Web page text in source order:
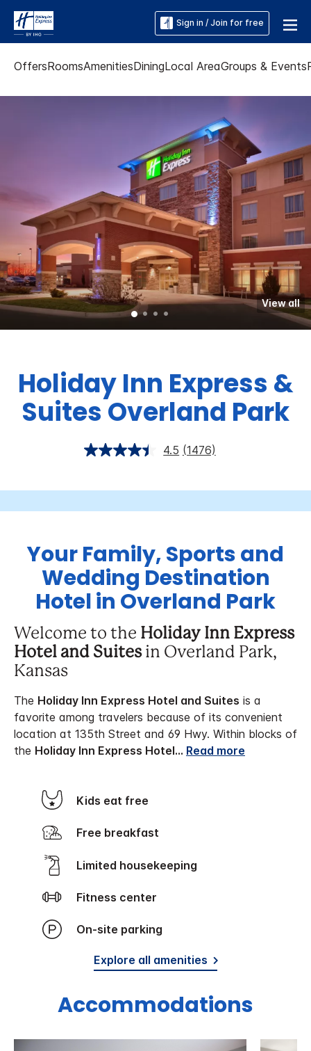
Sign in / Join for free
OffersRoomsAmenitiesDiningLocal AreaGroups & Events
View all
Holiday Inn Express &
Suites Overland Park
4.5 (1476)
Your Family, Sports and
Wedding Destination
Hotel in Overland Park
Welcome to the Holiday Inn Express
Hotel and Suitesin Overland Park,
Kansas
The Holiday Inn Express Hotel and Suites is a
favorite among travelers because of its convenient
location at 135th Street and 69 Hwy. Within blocks of
the Holiday Inn Express Hotel... Read more
Kids eat free
Free breakfast
Limited housekeeping
Fitness center
On-site parking
Explore all amenities
Accommodations